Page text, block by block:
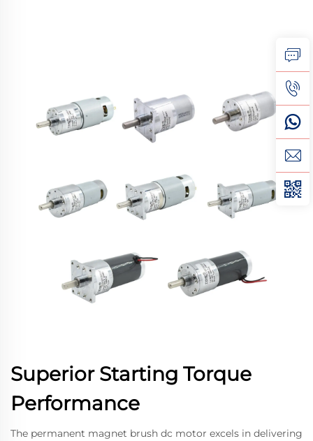
Superior Starting Torque
Performance
The permanent magnet brush dc motor excels in delivering